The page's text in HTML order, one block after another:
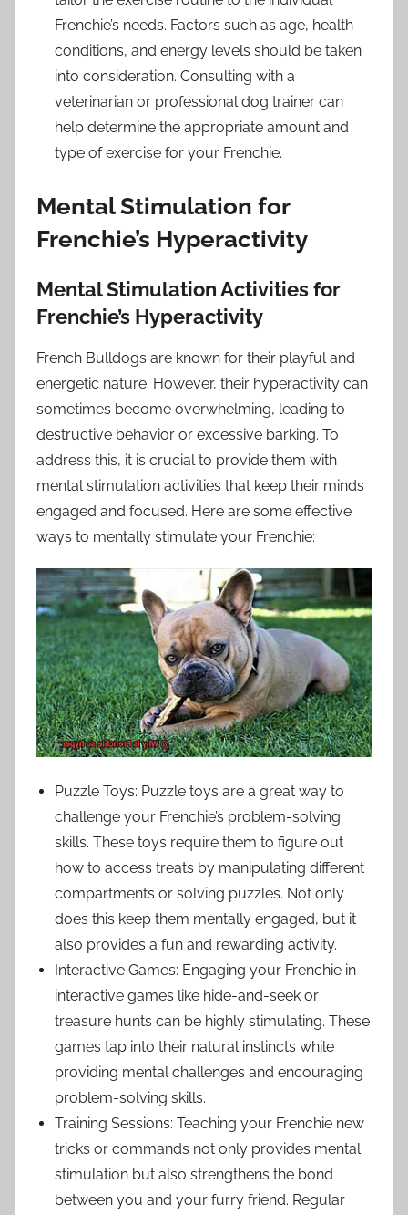
Frenchie’s needs. Factors such as age, health
conditions, and energy levels should be taken
into consideration. Consulting with a
veterinarian or professional dog trainer can
help determine the appropriate amount and
type of exercise for your Frenchie.
Mental Stimulation for
Frenchie’s Hyperactivity
Mental Stimulation Activities for
Frenchie’s Hyperactivity
French Bulldogs are known for their playful and
energetic nature. However, their hyperactivity can
sometimes become overwhelming, leading to
destructive behavior or excessive barking. To
address this, it is crucial to provide them with
mental stimulation activities that keep their minds
engaged and focused. Here are some effective
ways to mentally stimulate your Frenchie:
Puzzle Toys: Puzzle toys are a great way to
challenge your Frenchie’s problem-solving
skills. These toys require them to figure out
how to access treats by manipulating different
compartments or solving puzzles. Not only
does this keep them mentally engaged, but it
also provides a fun and rewarding activity.
Interactive Games: Engaging your Frenchie in
interactive games like hide-and-seek or
treasure hunts can be highly stimulating. These
games tap into their natural instincts while
providing mental challenges and encouraging
problem-solving skills.
Training Sessions: Teaching your Frenchie new
tricks or commands not only provides mental
stimulation but also strengthens the bond
between you and your furry friend. Regular